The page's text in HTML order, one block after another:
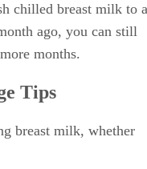
chilled breast milk to a
ago, you can still
months.
Tips
breast milk, whether